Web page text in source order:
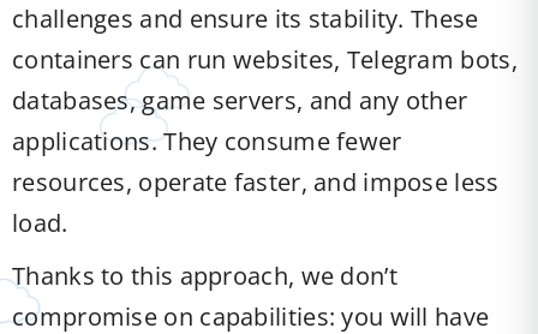
challenges and ensure its stability. These
containers can run websites, Telegram bots,
databases, game servers, and any other
applications. They consume fewer
resources, operate faster, and impose less
load.
Thanks to this approach, we don’t
compromise on capabilities: you will have